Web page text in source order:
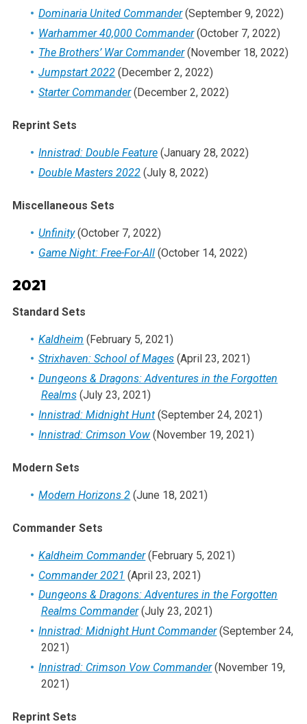
Dominaria United Commander(September 9, 2022)
Warhammer 40,000 Commander(October 7, 2022)
The Brothers’ War Commander (November 18, 2022)
Jumpstart 2022 (December 2, 2022)
Starter Commander(December 2, 2022)
Reprint Sets
Innistrad: Double Feature (January 28, 2022)
Double Masters 2022 (July 8, 2022)
Miscellaneous Sets
Unfinity(October 7, 2022)
Game Night: Free-For-All (October 14, 2022)
2021
Standard Sets
Kaldheim (February 5, 2021)
Strixhaven: School of Mages (April 23, 2021)
Dungeons & Dragons: Adventures in the Forgotten
Realms(July 23, 2021)
Innistrad: Midnight Hunt (September 24, 2021)
Innistrad: Crimson Vow (November 19, 2021)
Modern Sets
Modern Horizons 2 (June 18, 2021)
Commander Sets
Kaldheim Commander(February 5, 2021)
Commander 2021 (April 23, 2021)
Dungeons & Dragons: Adventures in the Forgotten
Realms Commander(July 23, 2021)
Innistrad: Midnight Hunt Commander(September 24,
2021)
Innistrad: Crimson Vow Commander(November 19,
2021)
Reprint Sets